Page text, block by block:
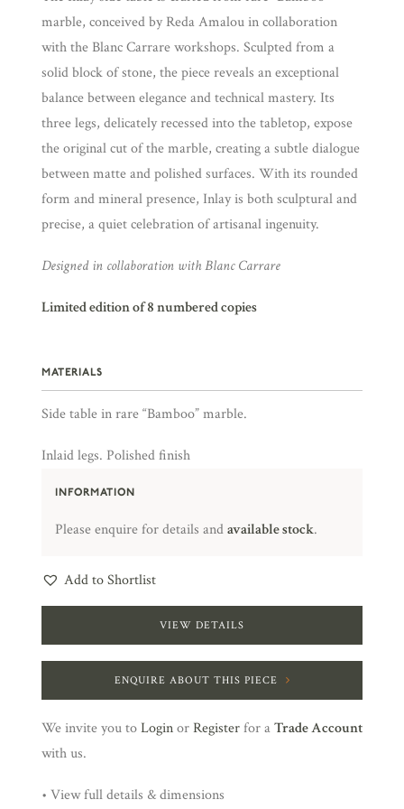
marble, conceived by Reda Amalou in collaboration
with the Blanc Carrare workshops. Sculpted from a
solid block of stone, the piece reveals an exceptional
balance between elegance and technical mastery. Its
three legs, delicately recessed into the tabletop, expose
the original cut of the marble, creating a subtle dialogue
between matte and polished surfaces. With its rounded
form and mineral presence, Inlay is both sculptural and
precise, a quiet celebration of artisanal ingenuity.
Designed in collaboration with Blanc Carrare
Limited edition of 8 numbered copies
MATERIALS
Side table in rare “Bamboo” marble.
Inlaid legs. Polished finish
INFORMATION
Please enquire for details andavailable stock.
Add to Shortlist
VIEW DETAILS
ENQUIRE ABOUT THIS PIECE
We invite you toLoginorRegisterfor aTrade Account
with us.
• View full details & dimensions